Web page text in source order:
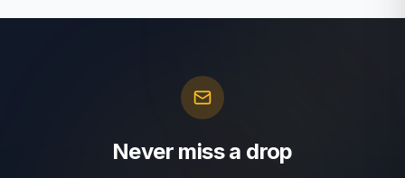
Never miss a drop